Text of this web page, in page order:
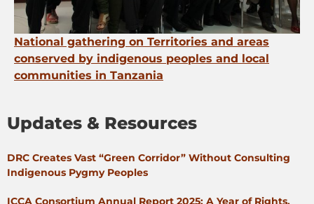
National gathering on Territories and areas
conserved by indigenous peoples and local
communities in Tanzania
Updates & Resources
DRC Creates Vast “Green Corridor” Without Consulting
Indigenous Pygmy Peoples
ICCA Consortium Annual Report 2025: A Year of Rights,